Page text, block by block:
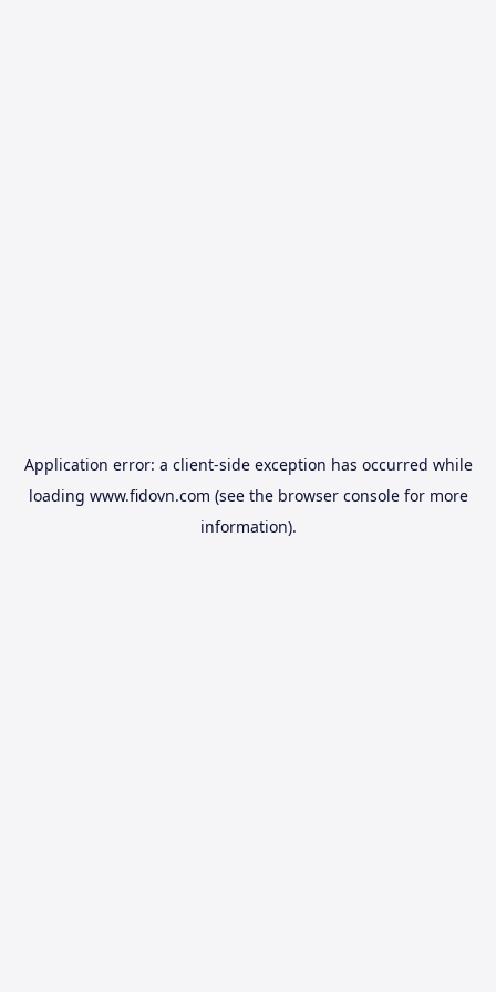
Application error: a client-side exception has occurred while
loading www.fidovn.com (see the browser consolefor more
information).